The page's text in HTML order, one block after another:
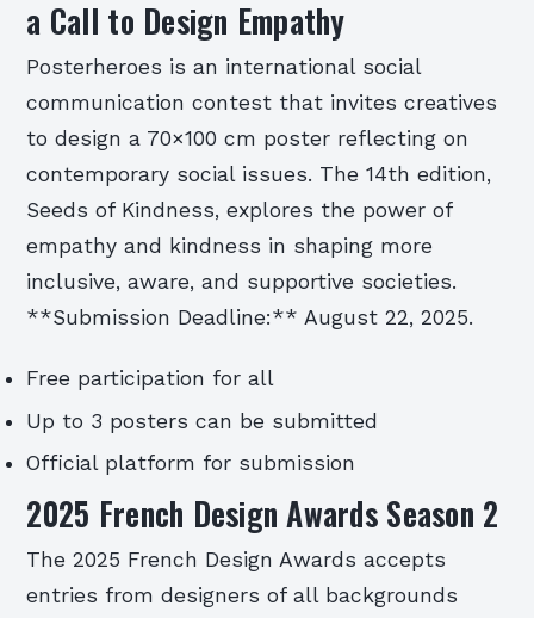
a Call to Design Empathy
Posterheroes is an international social
communication contest that invites creatives
to design a 70×100 cm poster reflecting on
contemporary social issues. The 14th edition,
Seeds of Kindness, explores the power of
empathy and kindness in shaping more
inclusive, aware, and supportive societies.
**Submission Deadline:** August 22, 2025.
Free participation for all
Up to 3 posters can be submitted
Official platform for submission
2025 French Design Awards Season 2
The 2025 French Design Awards accepts
entries from designers of all backgrounds